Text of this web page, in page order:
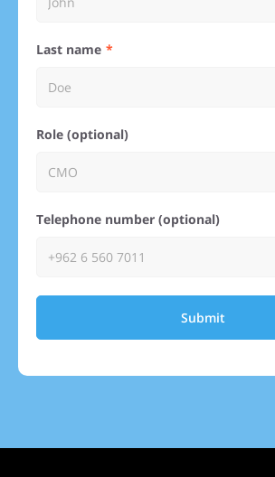
Last name
Role (optional)
Telephone number (optional)
Submit